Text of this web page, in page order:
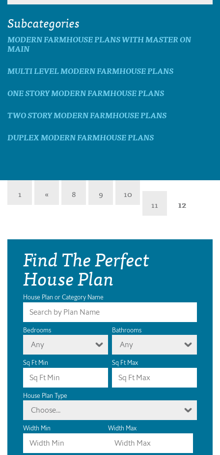
Subcategories
MODERN FARMHOUSE PLANS WITH MASTER ON
MAIN
MULTI LEVEL MODERN FARMHOUSE PLANS
ONE STORY MODERN FARMHOUSE PLANS
TWO STORY MODERN FARMHOUSE PLANS
DUPLEX MODERN FARMHOUSE PLANS
1 « 8 9
10
11
12
Find The Perfect
House Plan
House Plan or Category Name
Bedrooms
Any
Bathrooms
Any
Sq Ft Min Sq Ft Max
House Plan Type
Choose...
Width Min Width Max